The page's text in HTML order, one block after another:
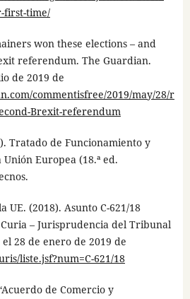
first-time/
won these elections – and
referendum. The Guardian.
de 2019 de
commentisfree/2019/may/28/r
Brexit-referendum
Tratado de Funcionamiento y
Europea (18.ª ed.
UE. (2018). Asunto C-621/18
– Jurisprudencia del Tribunal
28 de enero de 2019 de
liste.jsf?num=C-621/18
de Comercio y